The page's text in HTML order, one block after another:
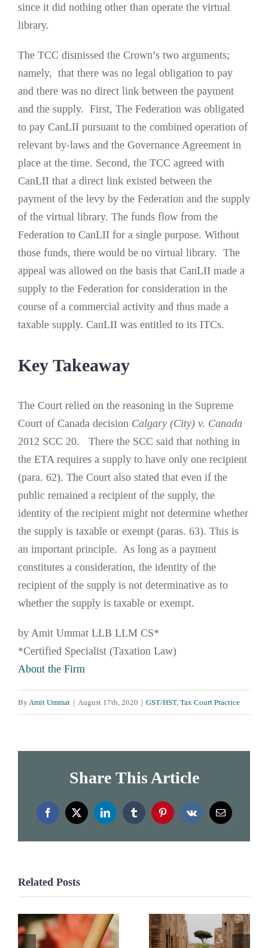
since it did nothing other than operate the virtual
library.
The TCC dismissed the Crown’s two arguments;
namely, that there was no legal obligation to pay
and there was no direct link between the payment
and the supply. First, The Federation was obligated
to pay CanLII pursuant to the combined operation of
relevant by-laws and the Governance Agreement in
place at the time. Second, the TCC agreed with
CanLII that a direct link existed between the
payment of the levy by the Federation and the supply
of the virtual library. The funds flow from the
Federation to CanLII for a single purpose. Without
those funds, there would be no virtual library. The
appeal was allowed on the basis that CanLII made a
supply to the Federation for consideration in the
course of a commercial activity and thus made a
taxable supply. CanLII was entitled to its ITCs.
Key Takeaway
The Court relied on the reasoning in the Supreme
Court of Canada decision Calgary (City) v. Canada
2012 SCC 20. There the SCC said that nothing in
the ETA requires a supply to have only one recipient
(para. 62). The Court also stated that even if the
public remained a recipient of the supply, the
identity of the recipient might not determine whether
the supply is taxable or exempt (paras. 63). This is
an important principle. As long as a payment
constitutes a consideration, the identity of the
recipient of the supply is not determinative as to
whether the supply is taxable or exempt.
by Amit Ummat LLB LLM CS*
*Certified Specialist (Taxation Law)
About the Firm
By Amit Ummat | August 17th, 2020 | GST/HST, Tax Court Practice
Share This Article
Facebook
X LinkedInTumblrPinterestVk Email
Related Posts